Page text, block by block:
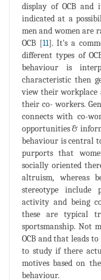
display of OCB and
indicated at a
men and women are
OCB [11]. It's a
different types of
behaviour is
characteristic then
view their
their co- workers.
connects with co-
opportunities &
behaviour is central
purports that
socially oriented
altruism, whereas
stereotype include
activity and being
these are typical
sportsmanship. Not
OCB and that leads
to study if there
motives based on
behaviour.